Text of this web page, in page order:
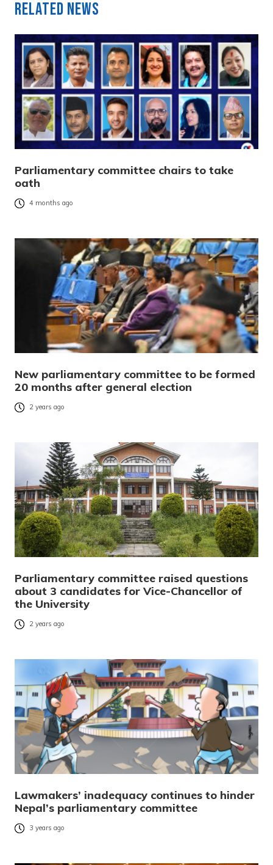
Related News
Parliamentary committee chairs to take
oath
4 months ago
New parliamentary committee to be formed
20 months after general election
2 years ago
Parliamentary committee raised questions
about 3 candidates for Vice-Chancellor of
the University
2 years ago
Lawmakers’ inadequacy continues to hinder
Nepal’s parliamentary committee
3 years ago